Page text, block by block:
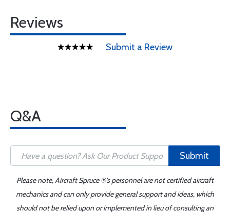
Reviews
Submit a Review
Q&A
Submit
Please note, Aircraft Spruce ®'s personnel are not certified aircraft
mechanics and can only provide general support and ideas, which
should not be relied upon or implemented in lieu of consulting an